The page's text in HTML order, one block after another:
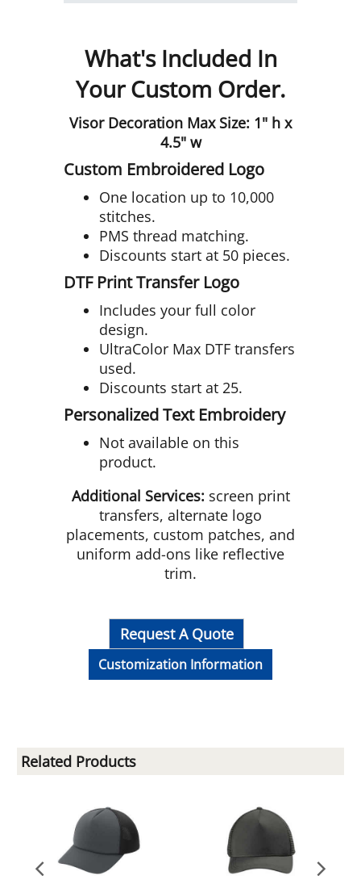
What's Included In
Your Custom Order.
Visor Decoration Max Size: 1" h x
4.5" w
Custom Embroidered Logo
One location up to 10,000
stitches.
PMS thread matching.
Discounts start at 50 pieces.
DTF Print Transfer Logo
Includes your full color
design.
UltraColor Max DTF transfers
used.
Discounts start at 25.
Personalized Text Embroidery
Not available on this
product.
Additional Services: screen print
transfers, alternate logo
placements, custom patches, and
uniform add-ons like reflective
trim.
Request A Quote
Customization Information
Related Products